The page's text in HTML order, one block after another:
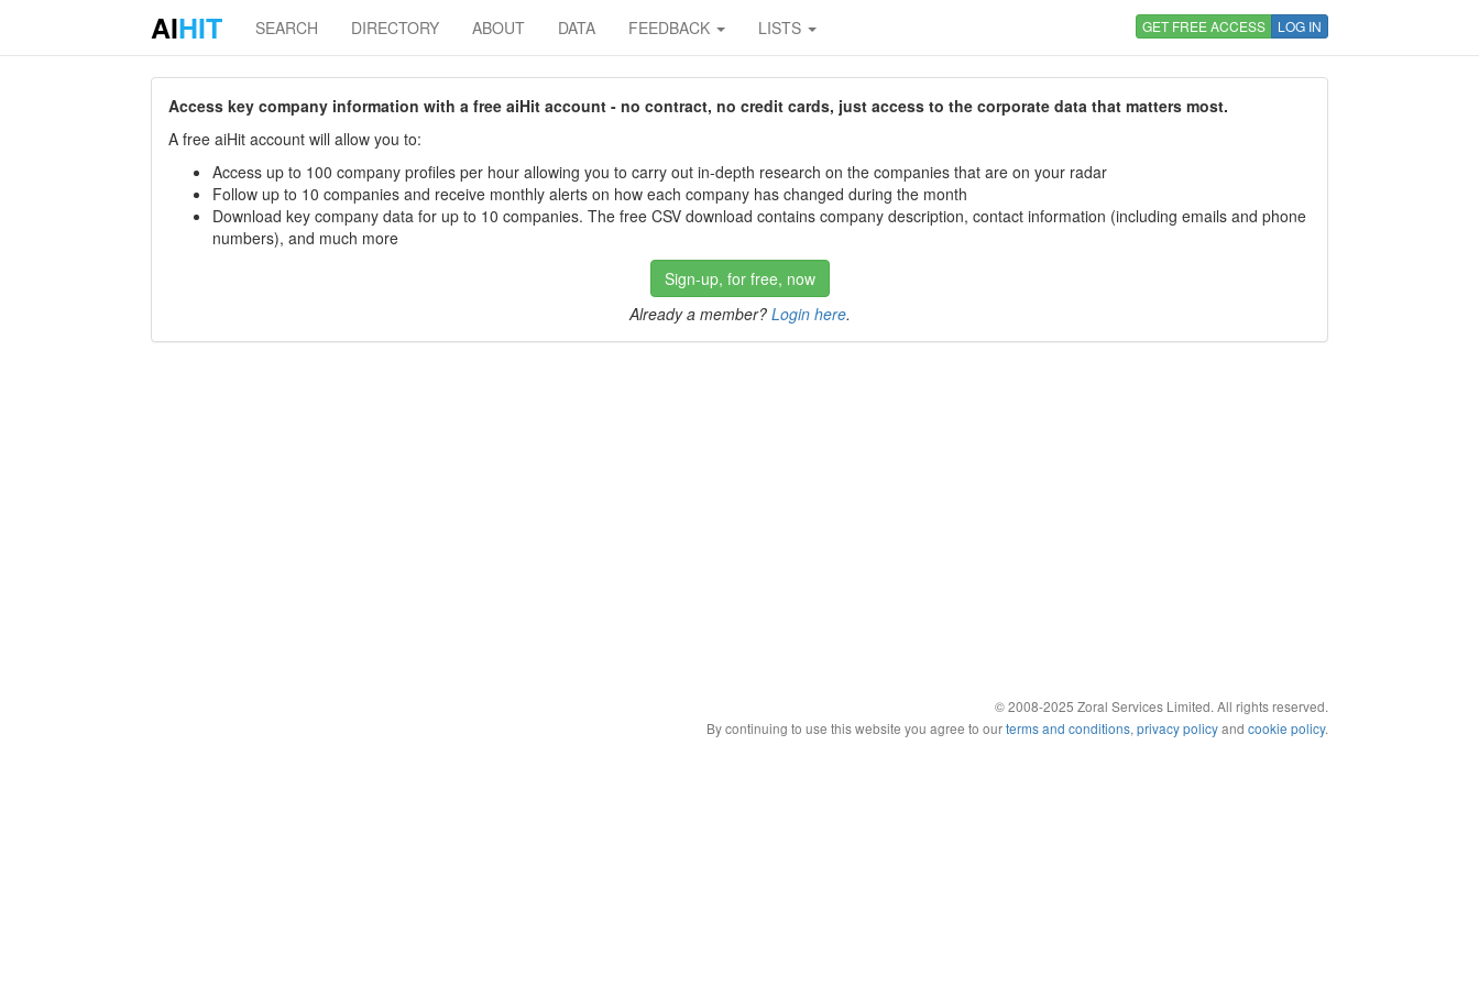
AIHIT SEARCH DIRECTORY ABOUT DATA FEEDBACK LISTS GET FREE ACCESS LOG IN
Access key company information with a free aiHit account - no contract, no credit cards, just access to the corporate data that matters most.
A free aiHit account will allow you to:
Access up to 100 company profiles per hour allowing you to carry out in-depth research on the companies that are on your radar
Follow up to 10 companies and receive monthly alerts on how each company has changed during the month
Download key company data for up to 10 companies. The free CSV download contains company description, contact information (including emails and phone
numbers), and much more
Sign-up, for free, now
Already a member? Login here.
© 2008-2025 Zoral Services Limited. All rights reserved.
By continuing to use this website you agree to ourterms and conditions, privacy policyand cookie policy.